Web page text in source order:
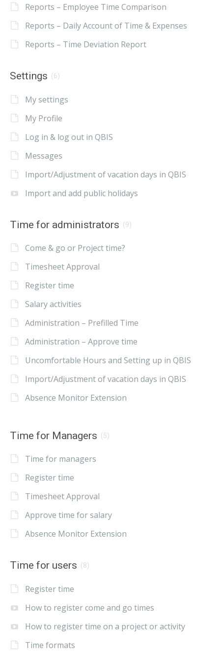
Reports – Employee Time Comparison
Reports – Daily Account of Time & Expenses
Reports – Time Deviation Report
Settings (6)
My settings
My Profile
Log in & log out in QBIS
Messages
Import/Adjustment of vacation days in QBIS
Import and add public holidays
Time for administrators (9)
Come & go or Project time?
Timesheet Approval
Register time
Salary activities
Administration – Prefilled Time
Administration – Approve time
Uncomfortable Hours and Setting up in QBIS
Import/Adjustment of vacation days in QBIS
Absence Monitor Extension
Time for Managers (5)
Time for managers
Register time
Timesheet Approval
Approve time for salary
Absence Monitor Extension
Time for users (8)
Register time
How to register come and go times
How to register time on a project or activity
Time formats